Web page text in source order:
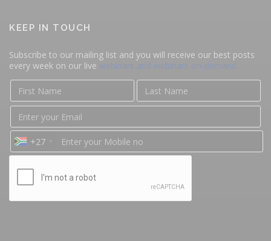
KEEP IN TOUCH
Subscribe to our mailing list and you will receive our best posts
every week on our live webinars and webinars on-demand
+27